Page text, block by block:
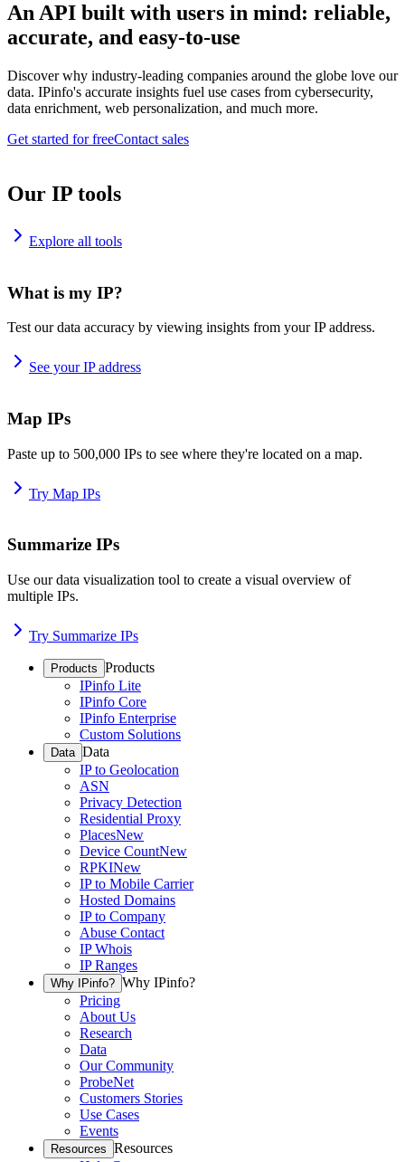
An API built with users in mind: reliable,
accurate, and easy-to-use
Discover why industry-leading companies around the globe love our
data. IPinfo's accurate insights fuel use cases from cybersecurity,
data enrichment, web personalization, and much more.
Get started for freeContact sales
Our IP tools
Explore all tools
What is my IP?
Test our data accuracy by viewing insights from your IP address.
See your IP address
Map IPs
Paste up to 500,000 IPs to see where they're located on a map.
Try Map IPs
Summarize IPs
Use our data visualization tool to create a visual overview of
multiple IPs.
Try Summarize IPs
Products Products
IPinfo Lite
IPinfo Core
IPinfo Enterprise
Custom Solutions
Data Data
IP to Geolocation
ASN
Privacy Detection
Residential Proxy
PlacesNew
Device CountNew
RPKINew
IP to Mobile Carrier
Hosted Domains
IP to Company
Abuse Contact
IP Whois
IP Ranges
Why IPinfo? Why IPinfo?
Pricing
About Us
Research
Data
Our Community
ProbeNet
Customers Stories
Use Cases
Events
Resources Resources